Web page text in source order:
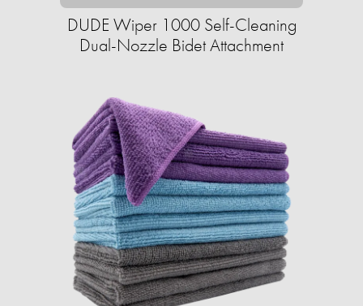
DUDE Wiper 1000 Self-Cleaning
Dual-Nozzle Bidet Attachment